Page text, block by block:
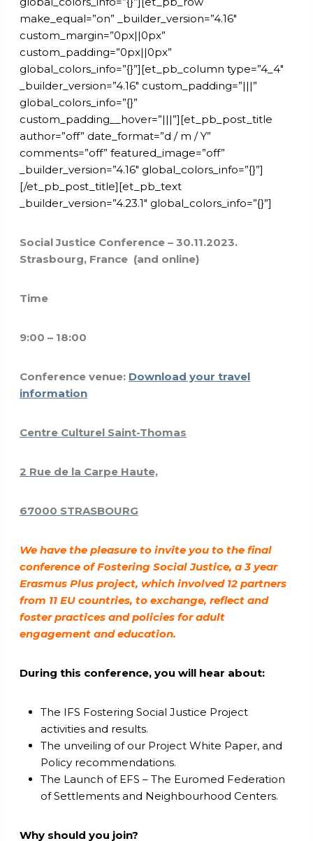
make_equal=”on” _builder_version=”4.16″
custom_margin=”0px||0px”
custom_padding=”0px||0px”
global_colors_info=”{}”][et_pb_column type=”4_4″
_builder_version=”4.16″ custom_padding=”|||”
global_colors_info=”{}”
custom_padding__hover=”|||”][et_pb_post_title
author=”off” date_format=”d / m / Y”
comments=”off” featured_image=”off”
_builder_version=”4.16″ global_colors_info=”{}”]
[/et_pb_post_title][et_pb_text
_builder_version=”4.23.1″ global_colors_info=”{}”]
Social Justice Conference – 30.11.2023.
Strasbourg, France (and online)
Time
9:00 – 18:00
Conference venue: Download your travel
information
Centre Culturel Saint-Thomas
2 Rue de la Carpe Haute,
67000 STRASBOURG
We have the pleasure to invite you to the final
conference of Fostering Social Justice, a 3 year
Erasmus Plus project, which involved 12 partners
from 11 EU countries, to exchange, reflect and
foster practices and policies for adult
engagement and education.
During this conference, you will hear about:
The IFS Fostering Social Justice Project
activities and results.
The unveiling of our Project White Paper, and
Policy recommendations.
The Launch of EFS – The Euromed Federation
of Settlements and Neighbourhood Centers.
Why should you join?